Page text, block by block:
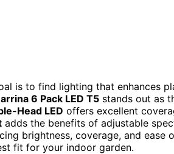
is to find lighting that enhances
6 Pack LED T5 stands out as
Head LED offers excellent
adds the benefits of adjustable
brightness, coverage, and ease
fit for your indoor garden.